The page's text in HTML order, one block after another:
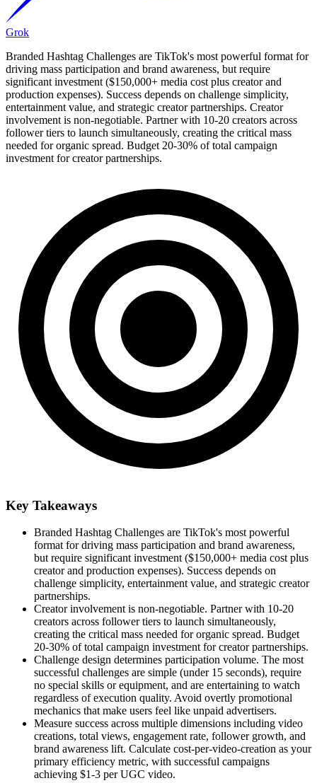
Grok
Branded Hashtag Challenges are TikTok's most powerful format for
driving mass participation and brand awareness, but require
significant investment ($150,000+ media cost plus creator and
production expenses). Success depends on challenge simplicity,
entertainment value, and strategic creator partnerships. Creator
involvement is non-negotiable. Partner with 10-20 creators across
follower tiers to launch simultaneously, creating the critical mass
needed for organic spread. Budget 20-30% of total campaign
investment for creator partnerships.
Key Takeaways
Branded Hashtag Challenges are TikTok's most powerful
format for driving mass participation and brand awareness,
but require significant investment ($150,000+ media cost plus
creator and production expenses). Success depends on
challenge simplicity, entertainment value, and strategic creator
partnerships.
Creator involvement is non-negotiable. Partner with 10-20
creators across follower tiers to launch simultaneously,
creating the critical mass needed for organic spread. Budget
20-30% of total campaign investment for creator partnerships.
Challenge design determines participation volume. The most
successful challenges are simple (under 15 seconds), require
no special skills or equipment, and are entertaining to watch
regardless of execution quality. Avoid overtly promotional
mechanics that make users feel like unpaid advertisers.
Measure success across multiple dimensions including video
creations, total views, engagement rate, follower growth, and
brand awareness lift. Calculate cost-per-video-creation as your
primary efficiency metric, with successful campaigns
achieving $1-3 per UGC video.